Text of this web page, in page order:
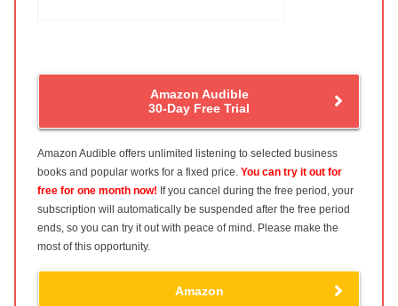
Amazon Audible
30-Day Free Trial
Amazon Audible offers unlimited listening to selected business
books and popular works for a fixed price. You can try it out for
free for one month now! If you cancel during the free period, your
subscription will automatically be suspended after the free period
ends, so you can try it out with peace of mind. Please make the
most of this opportunity.
Amazon